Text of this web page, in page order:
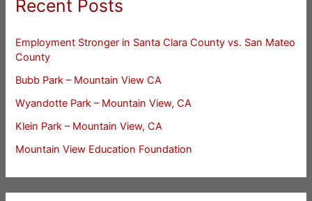
Recent Posts
Employment Stronger in Santa Clara County vs. San Mateo
County
Bubb Park – Mountain View CA
Wyandotte Park – Mountain View, CA
Klein Park – Mountain View, CA
Mountain View Education Foundation